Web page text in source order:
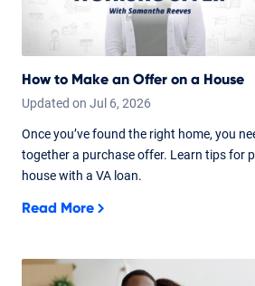
How to Make an Offer on a House
Updated on Jul 6, 2026
Once you’ve found the right home, you
together a purchase offer. Learn tips for
house with a VA loan.
Read More